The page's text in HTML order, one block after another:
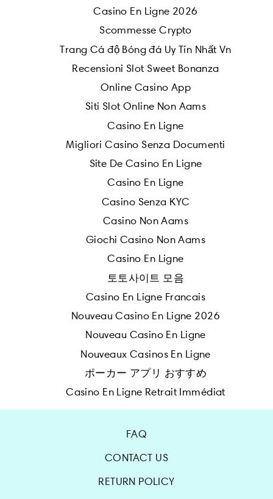
Casino En Ligne 2026
Scommesse Crypto
Trang Cá độ Bóng đá Uy Tín Nhất Vn
Recensioni Slot Sweet Bonanza
Online Casino App
Siti Slot Online Non Aams
Casino En Ligne
Migliori Casino Senza Documenti
Site De Casino En Ligne
Casino En Ligne
Casino Senza KYC
Casino Non Aams
Giochi Casino Non Aams
Casino En Ligne
토토사이트 모음
Casino En Ligne Francais
Nouveau Casino En Ligne 2026
Nouveau Casino En Ligne
Nouveaux Casinos En Ligne
ポーカー アプリ おすすめ
Casino En Ligne Retrait Immédiat
FAQ
CONTACT US
RETURN POLICY